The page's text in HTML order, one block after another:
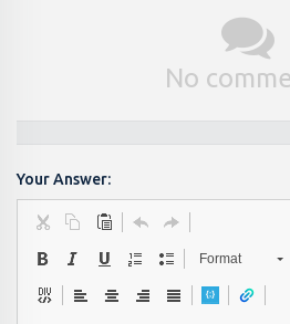
No
Your Answer:
Format